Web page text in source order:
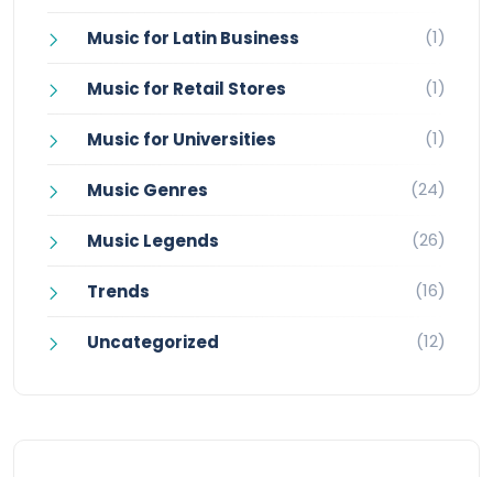
Music for Latin Business (1)
Music for Retail Stores (1)
Music for Universities (1)
Music Genres (24)
Music Legends (26)
Trends (16)
Uncategorized (12)